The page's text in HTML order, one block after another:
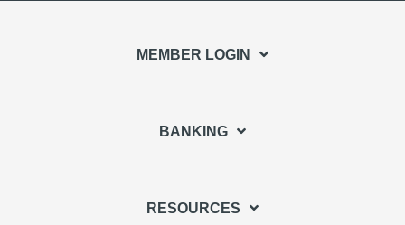
MEMBER LOGIN
BANKING
RESOURCES